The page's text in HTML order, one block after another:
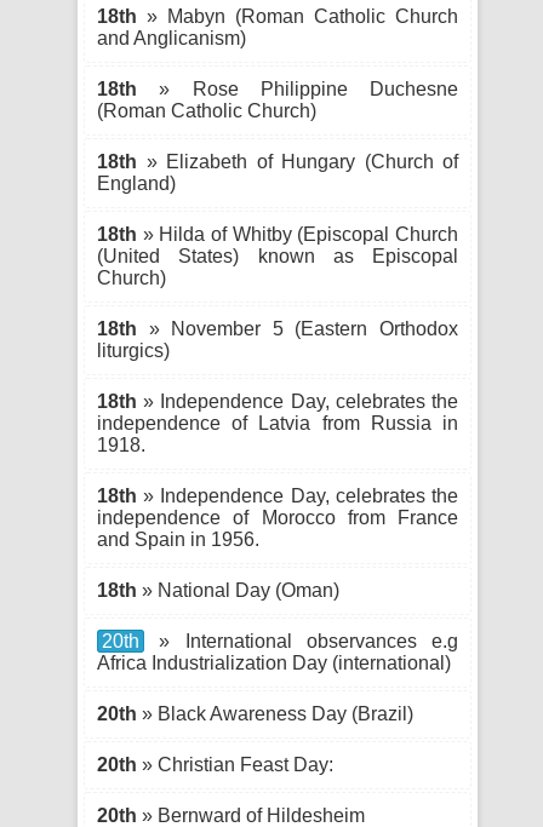
18th » Mabyn (Roman Catholic Church
and Anglicanism)
18th » Rose Philippine Duchesne
(Roman Catholic Church)
18th » Elizabeth of Hungary (Church of
England)
18th » Hilda of Whitby (Episcopal Church
(United States) known as Episcopal
Church)
18th » November 5 (Eastern Orthodox
liturgics)
18th » Independence Day, celebrates the
independence of Latvia from Russia in
1918.
18th » Independence Day, celebrates the
independence of Morocco from France
and Spain in 1956.
18th » National Day (Oman)
20th
» International observances e.g
Africa Industrialization Day (international)
20th » Black Awareness Day (Brazil)
20th » Christian Feast Day:
20th » Bernward of Hildesheim